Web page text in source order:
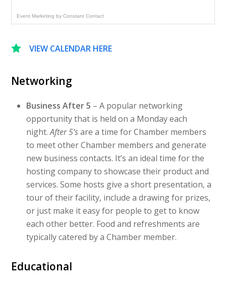
Event Marketing byConstant Contact
VIEW CALENDAR HERE
Networking
Business After 5 – A popular networking
opportunity that is held on a Monday each
night.After 5’sare a time for Chamber members
to meet other Chamber members and generate
new business contacts. It’s an ideal time for the
hosting company to showcase their product and
services. Some hosts give a short presentation, a
tour of their facility, include a drawing for prizes,
or just make it easy for people to get to know
each other better. Food and refreshments are
typically catered by a Chamber member.
Educational